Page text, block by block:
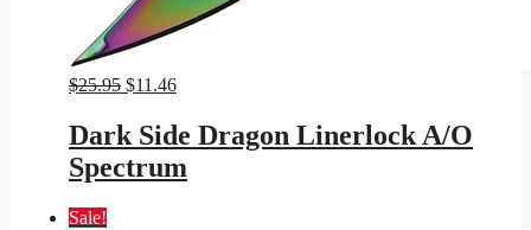
$25.95 Original
was:
$25.95.
$11.46Current
is:
$11.46.
Dark Side Dragon Linerlock A/O
Spectrum
Sale!